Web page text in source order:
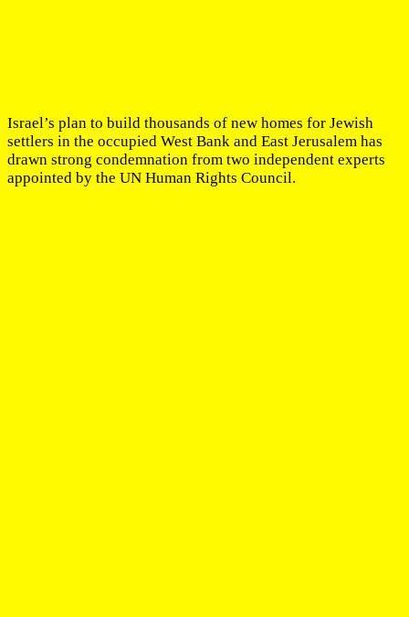
Israel’s plan to build thousands of new homes for Jewish
settlers in the occupied West Bank and East Jerusalem has
drawn strong condemnation from two independent experts
appointed by the UN Human Rights Council.